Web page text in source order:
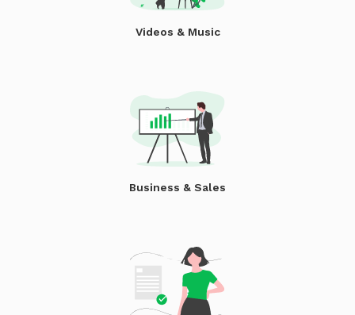
Videos & Music
Business & Sales